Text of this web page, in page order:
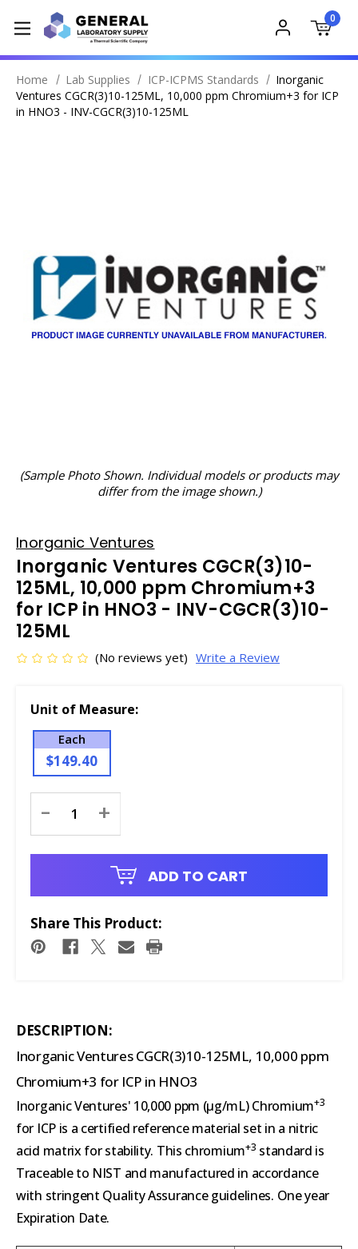
0
Home Lab Supplies ICP-ICPMS Standards
Inorganic
Ventures CGCR(3)10-125ML, 10,000 ppm Chromium+3 for ICP
in HNO3 - INV-CGCR(3)10-125ML
(Sample Photo Shown. Individual models or products may
differ from the image shown.)
Inorganic Ventures
Inorganic Ventures CGCR(3)10-
125ML, 10,000 ppm Chromium+3
for ICP in HNO3 - INV-CGCR(3)10-
125ML
(No reviews yet) Write a Review
Unit of Measure:
Each
$149.40
Stock:
- +
ADD TO CART
Share This Product:
DESCRIPTION:
Inorganic Ventures CGCR(3)10-125ML, 10,000 ppm
Chromium+3 for ICP in HNO3
Inorganic Ventures' 10,000 ppm (µg/mL) Chromium+3
for ICP is a certified reference material set in a nitric
acid matrix for stability. This chromium+3 standard is
Traceable to NIST and manufactured in accordance
with stringent Quality Assurance guidelines. One year
Expiration Date.